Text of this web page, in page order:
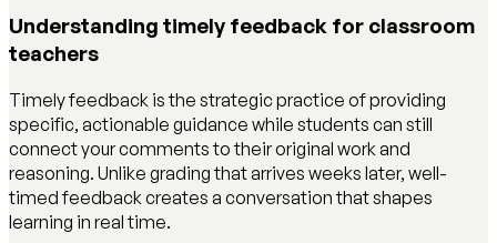
Understanding timely feedback for classroom
teachers
Timely feedback is the strategic practice of providing
specific, actionable guidance while students can still
connect your comments to their original work and
reasoning. Unlike grading that arrives weeks later, well-
timed feedback creates a conversation that shapes
learning in real time.